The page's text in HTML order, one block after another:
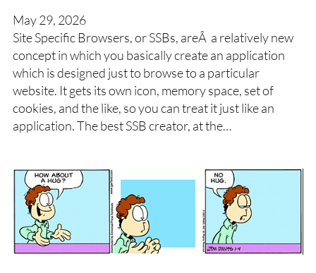
May 29, 2026
Site Specific Browsers, or SSBs, areÂ a relatively new
concept in which you basically create an application
which is designed just to browse to a particular
website. It gets its own icon, memory space, set of
cookies, and the like, so you can treat it just like an
application. The best SSB creator, at the…